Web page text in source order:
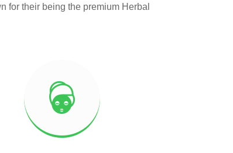
for their being the premium Herbal